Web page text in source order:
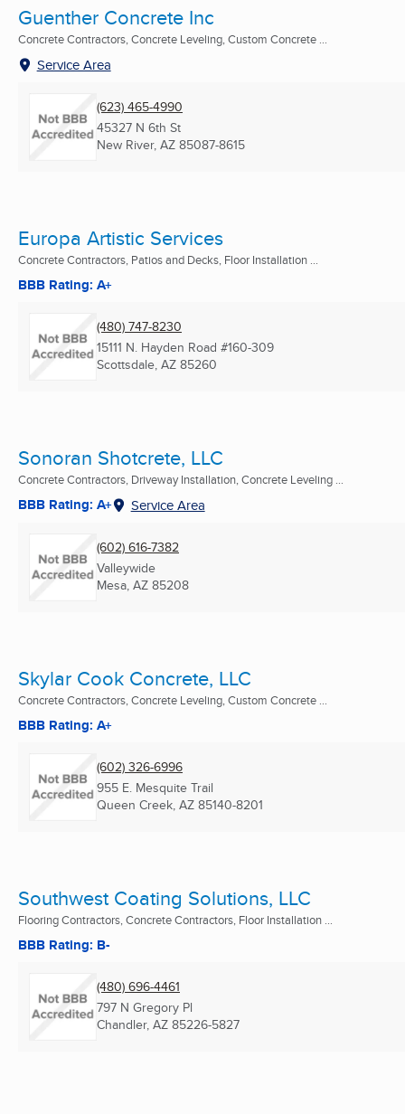
Guenther Concrete Inc
Concrete Contractors, Concrete Leveling, Custom Concrete ...
Service Area
(623) 465-4990
45327 N 6th St
New River, AZ 85087-8615
Europa Artistic Services
Concrete Contractors, Patios and Decks, Floor Installation ...
BBB Rating: A+
(480) 747-8230
15111 N. Hayden Road #160-309
Scottsdale, AZ 85260
Sonoran Shotcrete, LLC
Concrete Contractors, Driveway Installation, Concrete Leveling ...
BBB Rating: A+ Service Area
(602) 616-7382
Valleywide
Mesa, AZ 85208
Skylar Cook Concrete, LLC
Concrete Contractors, Concrete Leveling, Custom Concrete ...
BBB Rating: A+
(602) 326-6996
955 E. Mesquite Trail
Queen Creek, AZ 85140-8201
Southwest Coating Solutions, LLC
Flooring Contractors, Concrete Contractors, Floor Installation ...
BBB Rating: B-
(480) 696-4461
797 N Gregory Pl
Chandler, AZ 85226-5827